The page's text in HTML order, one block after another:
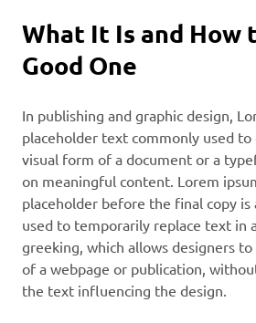
What It Is and How
Good One
In publishing and graphic design,
placeholder text commonly used
visual form of a document or a
on meaningful content. Lorem
placeholder before the final copy is
used to temporarily replace text in
greeking, which allows designers
of a webpage or publication,
the text influencing the design.